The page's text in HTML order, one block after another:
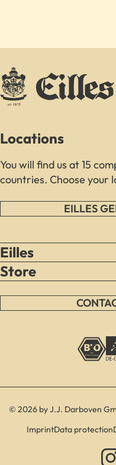
Locations
You will find us at 15
countries. Choose your
EILLES
Eilles
Store
© 2026 by J.J. Darboven
ImprintData protection